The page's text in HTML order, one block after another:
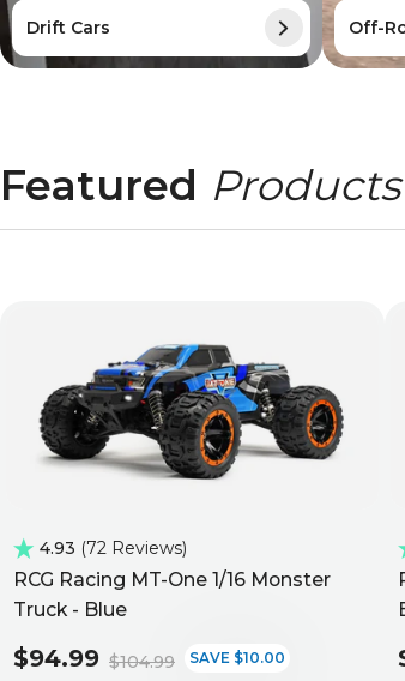
Drift Cars Off-
Featured Products
4.93 72 Reviews
RCG Racing MT-One 1/16 Monster
Truck - Blue
$94.99 $104.99 SAVE $10.00